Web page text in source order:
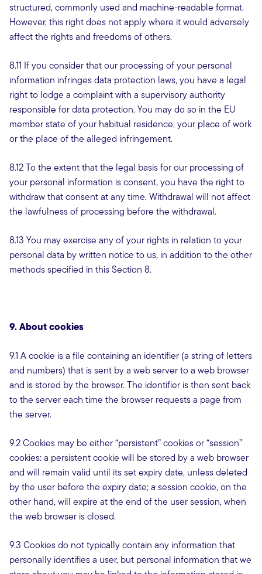
structured, commonly used and machine-readable format.
However, this right does not apply where it would adversely
affect the rights and freedoms of others.
8.11 If you consider that our processing of your personal
information infringes data protection laws, you have a legal
right to lodge a complaint with a supervisory authority
responsible for data protection. You may do so in the EU
member state of your habitual residence, your place of work
or the place of the alleged infringement.
8.12 To the extent that the legal basis for our processing of
your personal information is consent, you have the right to
withdraw that consent at any time. Withdrawal will not affect
the lawfulness of processing before the withdrawal.
8.13 You may exercise any of your rights in relation to your
personal data by written notice to us, in addition to the other
methods specified in this Section 8.
9. About cookies
9.1 A cookie is a file containing an identifier (a string of letters
and numbers) that is sent by a web server to a web browser
and is stored by the browser. The identifier is then sent back
to the server each time the browser requests a page from
the server.
9.2 Cookies may be either “persistent” cookies or “session”
cookies: a persistent cookie will be stored by a web browser
and will remain valid until its set expiry date, unless deleted
by the user before the expiry date; a session cookie, on the
other hand, will expire at the end of the user session, when
the web browser is closed.
9.3 Cookies do not typically contain any information that
personally identifies a user, but personal information that we